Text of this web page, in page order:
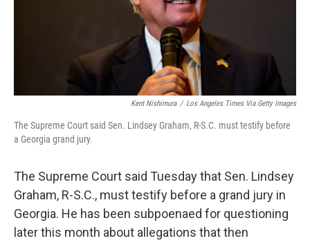
Kent Nishimura / Los Angeles Times Via Getty Images
The Supreme Court said Sen. Lindsey Graham, R-S.C. must testify before
a Georgia grand jury.
The Supreme Court said Tuesday that Sen. Lindsey
Graham, R-S.C., must testify before a grand jury in
Georgia. He has been subpoenaed for questioning
later this month about allegations that then